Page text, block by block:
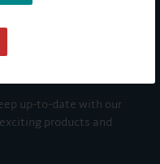
up-to-date with our
products and